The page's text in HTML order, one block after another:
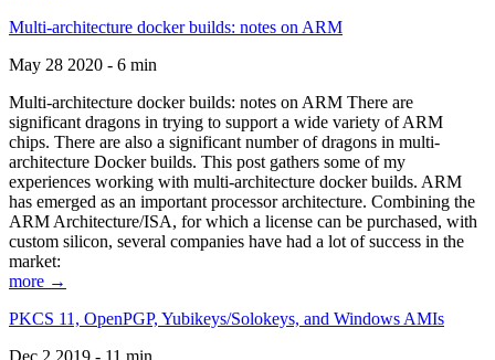
Multi-architecture docker builds: notes on ARM
May 28 2020 - 6 min
Multi-architecture docker builds: notes on ARM There are
significant dragons in trying to support a wide variety of ARM
chips. There are also a significant number of dragons in multi-
architecture Docker builds. This post gathers some of my
experiences working with multi-architecture docker builds. ARM
has emerged as an important processor architecture. Combining the
ARM Architecture/ISA, for which a license can be purchased, with
custom silicon, several companies have had a lot of success in the
market:
more →
PKCS 11, OpenPGP, Yubikeys/Solokeys, and Windows AMIs
Dec 2 2019 - 11 min